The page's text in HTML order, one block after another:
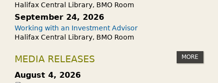
Halifax Central Library, BMO Room
September 24, 2026
Working with an Investment Advisor
Halifax Central Library, BMO Room
MEDIA RELEASES MORE
August 4, 2026